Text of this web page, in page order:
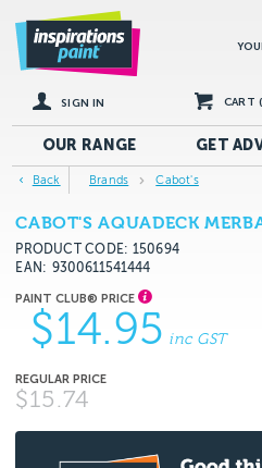
SIGN IN CART (
OUR RANGE GET
Back Brands Cabot's
CABOT'S AQUADECK
PRODUCT CODE: 150694
EAN
9300611541444
$14.95 inc GST
$15.74